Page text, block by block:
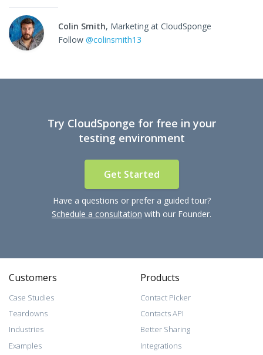
Colin Smith, Marketing at CloudSponge
Follow @colinsmith13
Try CloudSponge for free in your
testing environment
Get Started
Have a questions or prefer a guided tour?
Schedule a consultation with our Founder.
Customers
Case Studies
Teardowns
Industries
Examples
Products
Contact Picker
Contacts API
Better Sharing
Integrations